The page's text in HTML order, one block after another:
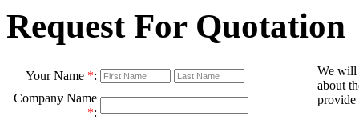
Request For Quotation
Your Name *:
We will
about
provide
Company Name
*: